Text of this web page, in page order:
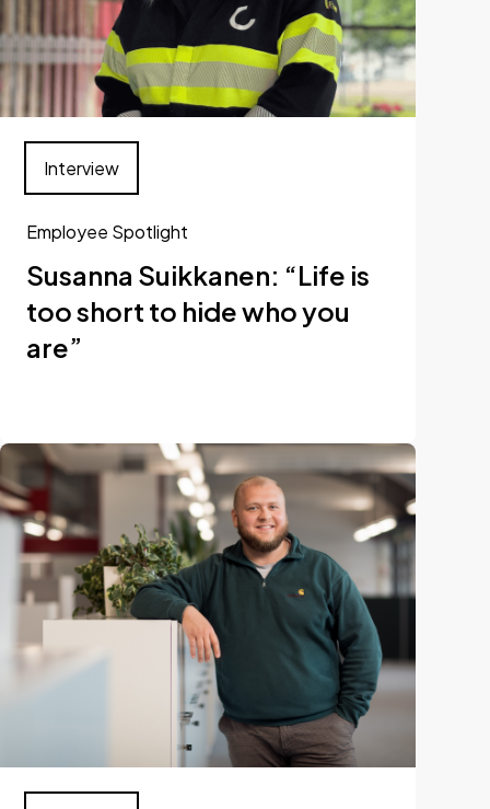
Employee Spotlight
Susanna Suikkanen: “Life is
too short to hide who you
are”
Interview